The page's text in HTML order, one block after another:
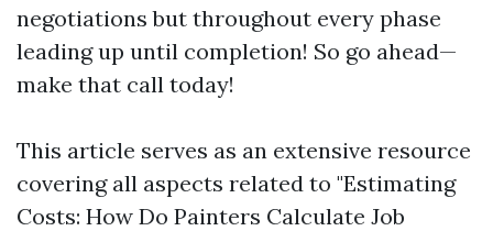
negotiations but throughout every phase
leading up until completion! So go ahead—
make that call today!
This article serves as an extensive resource
covering all aspects related to "Estimating
Costs: How Do Painters Calculate Job